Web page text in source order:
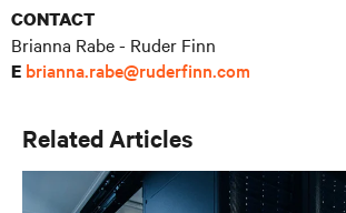
CONTACT
Brianna Rabe - Ruder Finn
E brianna.rabe@ruderfinn.com
Related Articles